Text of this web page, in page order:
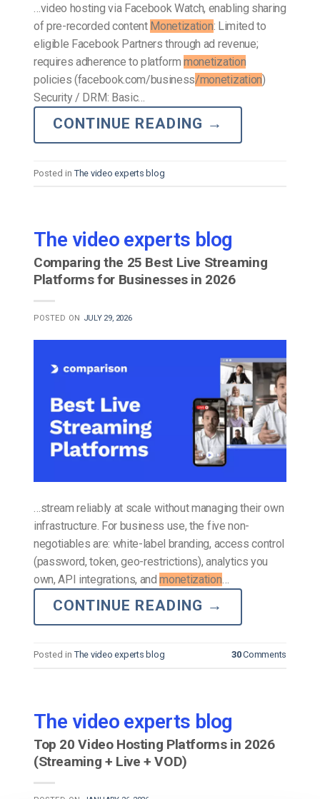
…video hosting via Facebook Watch, enabling sharing
of pre-recorded content Monetization: Limited to
eligible Facebook Partners through ad revenue;
requires adherence to platformmonetization
policies (facebook.com/business/monetization)
Security / DRM: Basic…
CONTINUE READING →
Posted in The video experts blog
The video experts blog
Comparing the 25 Best Live Streaming
Platforms for Businesses in 2026
POSTED ON JULY 29, 2026
…stream reliably at scale without managing their own
infrastructure. For business use, the five non-
negotiables are: white-label branding, access control
(password, token, geo-restrictions), analytics you
own, API integrations, andmonetization
CONTINUE READING →
Posted in The video experts blog 30Comments
The video experts blog
Top 20 Video Hosting Platforms in 2026
(Streaming + Live + VOD)